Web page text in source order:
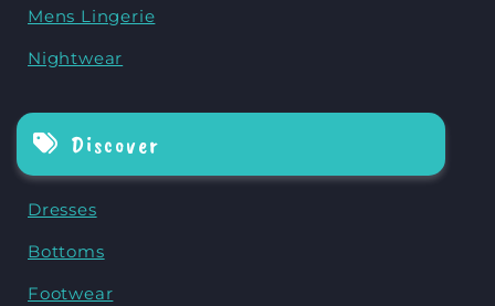
Mens Lingerie
Nightwear
Discover
Dresses
Bottoms
Footwear